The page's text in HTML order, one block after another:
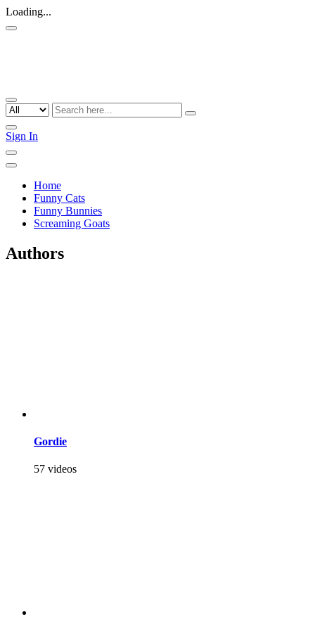
Loading...
Sign In
Home
Funny Cats
Funny Bunnies
Screaming Goats
Authors
Gordie
57 videos